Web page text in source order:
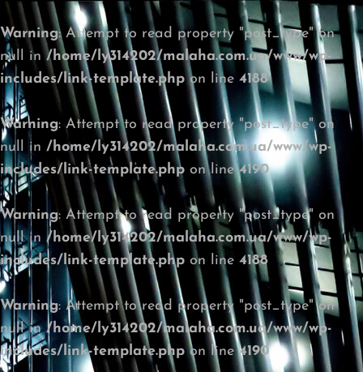
Warning: Attempt to read property "post_type" on
null in/home/ly314202/malaha.com.ua/www/wp-
includes/link-template.phpon line 4188
Warning: Attempt to read property "post_type" on
null in /home/ly314202/malaha.com.ua/www/wp-
includes/link-template.php on line4190
Warning: Attempt to read property "post_type" on
null in/home/ly314202/malaha.com.ua/www/wp-
includes/link-template.php on line 4188
Warning: Attempt to read property "post_type" on
null in/home/ly314202/malaha.com.ua/www/wp-
includes/link-template.phpon line4190